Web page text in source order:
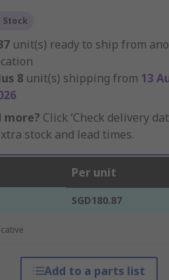
Stock
unit(s) ready to ship from
8 unit(s) shipping from 13
more? Click ‘Check delivery
stock and lead times.
Per unit
SGD180.87
Add to a parts list